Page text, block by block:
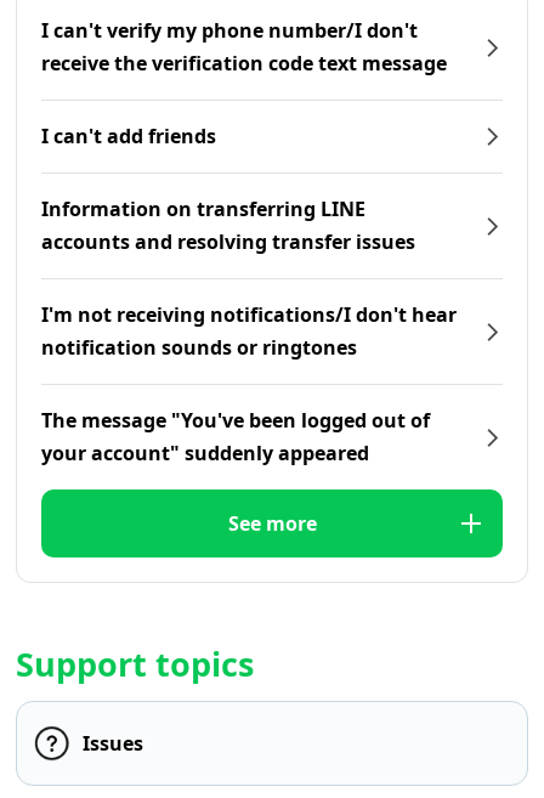
I can't verify my phone number/I don't
receive the verification code text message
I can't add friends
Information on transferring LINE
accounts and resolving transfer issues
I'm not receiving notifications/I don't hear
notification sounds or ringtones
The message "You've been logged out of
your account" suddenly appeared
See more
Support topics
Issues